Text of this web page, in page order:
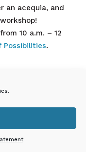
an acequia, and
10 a.m. – 12
Possibilities.
